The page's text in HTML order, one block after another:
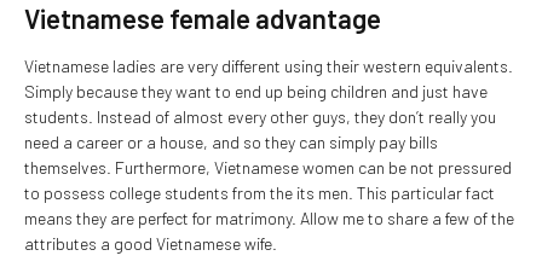
Vietnamese female advantage
Vietnamese ladies are very different using their western equivalents.
Simply because they want to end up being children and just have
students. Instead of almost every other guys, they don’t really you
need a career or a house, and so they can simply pay bills
themselves. Furthermore, Vietnamese women can be not pressured
to possess college students from the its men. This particular fact
means they are perfect for matrimony. Allow me to share a few of the
attributes a good Vietnamese wife.